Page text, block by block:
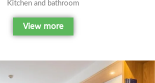
Kitchen and bathroom
View more